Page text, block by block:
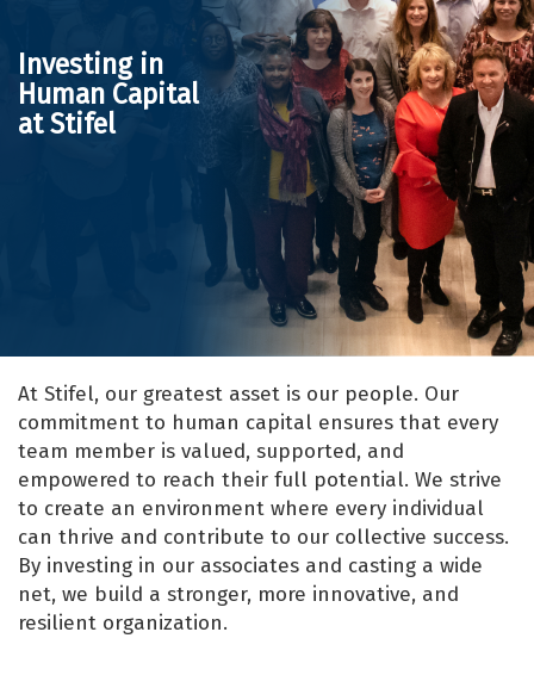
Investing in
Human Capital
at Stifel
At Stifel, our greatest asset is our people. Our
commitment to human capital ensures that every
team member is valued, supported, and
empowered to reach their full potential. We strive
to create an environment where every individual
can thrive and contribute to our collective success.
By investing in our associates and casting a wide
net, we build a stronger, more innovative, and
resilient organization.